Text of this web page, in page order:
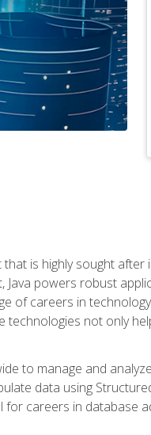
is highly sought
powers robust
of careers in
not only
to manage and
data using
careers in database